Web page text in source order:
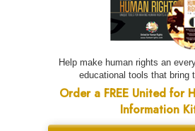
Help make human rights an
educational tools that bring
Order a FREE United for
Information